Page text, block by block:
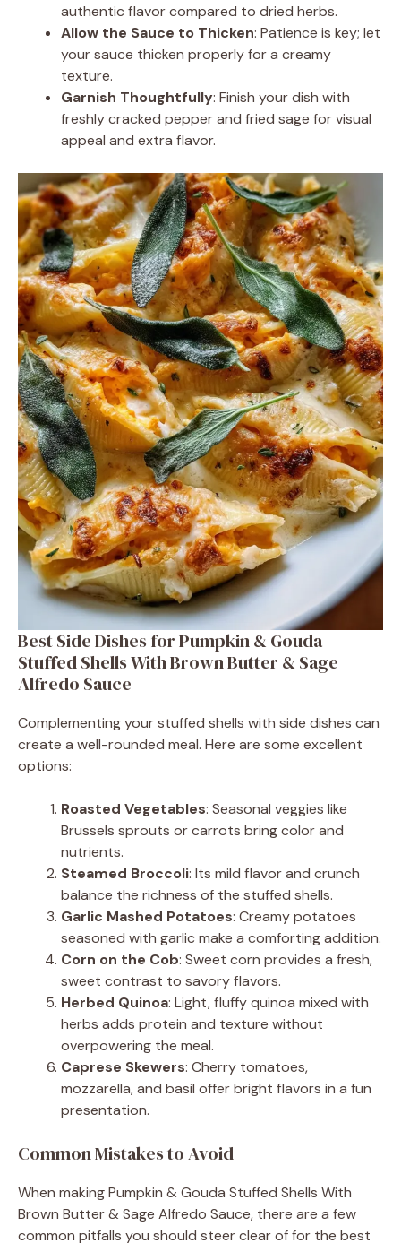
authentic flavor compared to dried herbs.
Allow the Sauce to Thicken: Patience is key; let
your sauce thicken properly for a creamy
texture.
Garnish Thoughtfully: Finish your dish with
freshly cracked pepper and fried sage for visual
appeal and extra flavor.
Best Side Dishes for Pumpkin & Gouda
Stuffed Shells With Brown Butter & Sage
Alfredo Sauce
Complementing your stuffed shells with side dishes can
create a well-rounded meal. Here are some excellent
options:
Roasted Vegetables: Seasonal veggies like
Brussels sprouts or carrots bring color and
nutrients.
Steamed Broccoli: Its mild flavor and crunch
balance the richness of the stuffed shells.
Garlic Mashed Potatoes: Creamy potatoes
seasoned with garlic make a comforting addition.
Corn on the Cob: Sweet corn provides a fresh,
sweet contrast to savory flavors.
Herbed Quinoa: Light, fluffy quinoa mixed with
herbs adds protein and texture without
overpowering the meal.
Caprese Skewers: Cherry tomatoes,
mozzarella, and basil offer bright flavors in a fun
presentation.
Common Mistakes to Avoid
When making Pumpkin & Gouda Stuffed Shells With
Brown Butter & Sage Alfredo Sauce, there are a few
common pitfalls you should steer clear of for the best